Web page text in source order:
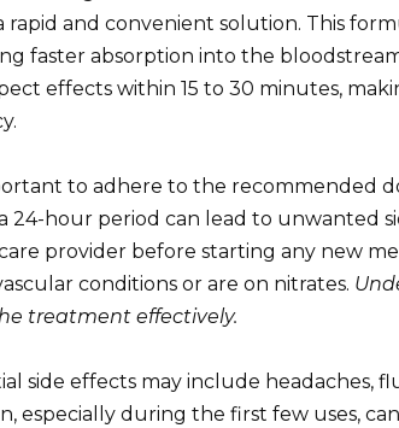
rapid and convenient solution. This
faster absorption into the
effects within 15 to 30 minutes,
to adhere to the recommended
24-hour period can lead to unwanted
provider before starting any new
conditions or are on nitrates.
treatment effectively.
side effects may include headaches,
especially during the first few uses,